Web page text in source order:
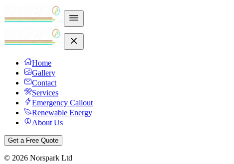
Home
Gallery
Contact
Services
Emergency Callout
Renewable Energy
About Us
Get a Free Quote
© 2026 Norspark Ltd